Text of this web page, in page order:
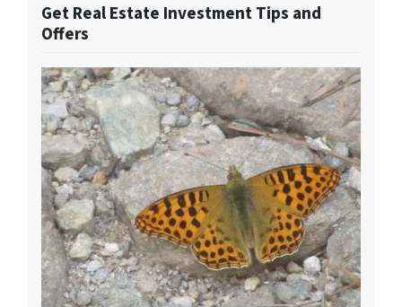
Get Real Estate Investment Tips and
Offers